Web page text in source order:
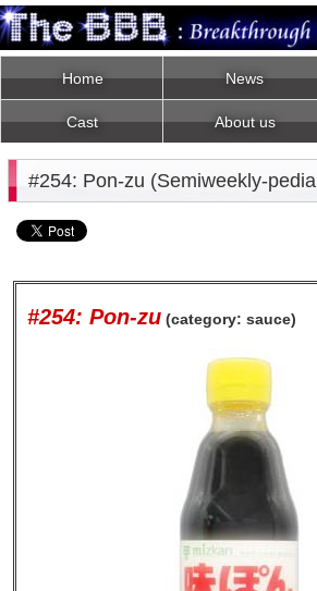
Home News
Cast About us
#254: Pon-zu (Semiweekly-
#254: Pon-zu (category: sauce)